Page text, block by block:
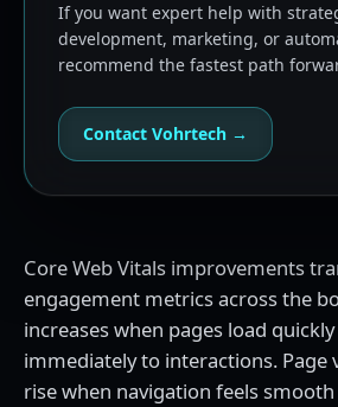
If you want expert help with
development, marketing, or
recommend the fastest path
Contact Vohrtech →
Core Web Vitals improvements
engagement metrics across the
increases when pages load
immediately to interactions. Page
rise when navigation feels